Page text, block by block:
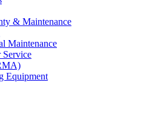
& Maintenance
Maintenance
Service
Equipment